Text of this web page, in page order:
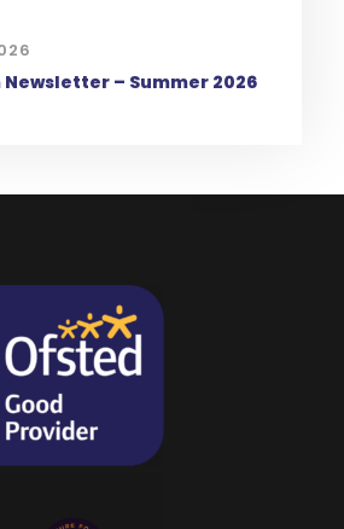
Newsletter – Summer 2026